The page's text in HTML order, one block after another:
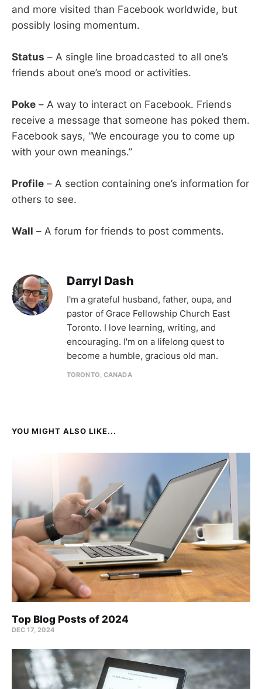
and more visited than Facebook worldwide, but
possibly losing momentum.
Status – A single line broadcasted to all one’s
friends about one’s mood or activities.
Poke – A way to interact on Facebook. Friends
receive a message that someone has poked them.
Facebook says, “We encourage you to come up
with your own meanings.”
Profile – A section containing one’s information for
others to see.
Wall – A forum for friends to post comments.
Darryl Dash
I'm a grateful husband, father, oupa, and
pastor of Grace Fellowship Church East
Toronto. I love learning, writing, and
encouraging. I'm on a lifelong quest to
become a humble, gracious old man.
TORONTO, CANADA
YOU MIGHT ALSO LIKE...
Top Blog Posts of 2024
DEC 17, 2024